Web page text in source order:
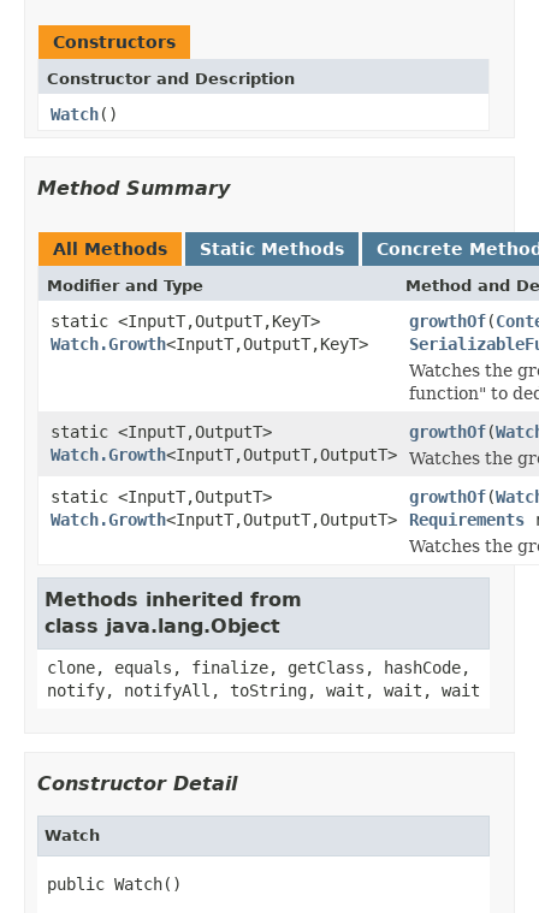
Constructors
Constructor and Description
Watch()
Method Summary
All Methods Static Methods Concrete
Modifier and Type Method and
static <InputT,OutputT,KeyT>
Watch.Growth<InputT,OutputT,KeyT>
growthOf(
Watches the
function" to
static <InputT,OutputT>
Watch.Growth<InputT,OutputT,OutputT>
growthOf(
Watches the
static <InputT,OutputT>
Watch.Growth<InputT,OutputT,OutputT>
growthOf(
Requirements
Watches the
Methods inherited from
class java.lang.Object
clone, equals, finalize, getClass, hashCode,
notify, notifyAll, toString, wait, wait, wait
Constructor Detail
Watch
public Watch()